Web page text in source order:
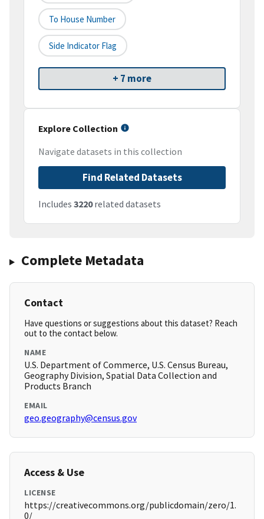
To House Number
Side Indicator Flag
+ 7 more
Explore Collection
Navigate datasets in this collection
Find Related Datasets
Includes 3220related datasets
Complete Metadata
Contact
Have questions or suggestions about this dataset? Reach
out to the contact below.
NAME
U.S. Department of Commerce, U.S. Census Bureau,
Geography Division, Spatial Data Collection and
Products Branch
EMAIL
geo.geography@census.gov
Access & Use
LICENSE
https://creativecommons.org/publicdomain/zero/1.
0/